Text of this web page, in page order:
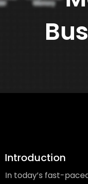
Introduction
In today’s fast-